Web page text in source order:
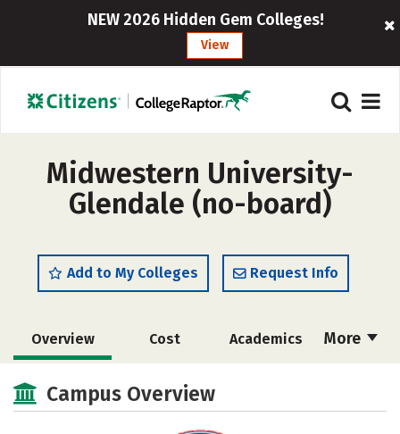
NEW 2026 Hidden Gem Colleges!
View
Midwestern University-
Glendale (no-board)
Add to My Colleges Request Info
More
Overview Cost Academics
Social Media Safety
Campus Overview